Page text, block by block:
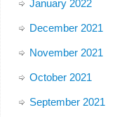
January 2022
December 2021
November 2021
October 2021
September 2021